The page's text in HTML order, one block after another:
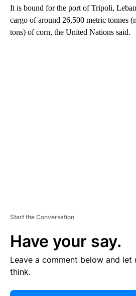
It is bound for the port of Tripoli,
cargo of around 26,500 metric tonnes
tons) of corn, the United Nations said.
Start the Conversation
Have your say.
Leave a comment below and let
think.